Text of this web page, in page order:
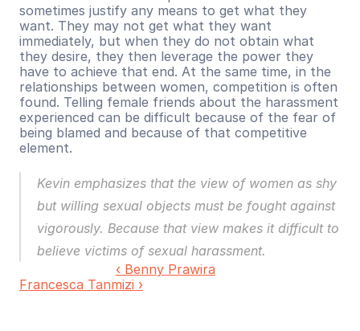
sometimes justify any means to get what they
want. They may not get what they want
immediately, but when they do not obtain what
they desire, they then leverage the power they
have to achieve that end. At the same time, in the
relationships between women, competition is often
found. Telling female friends about the harassment
experienced can be difficult because of the fear of
being blamed and because of that competitive
element.
Kevin emphasizes that the view of women as shy
but willing sexual objects must be fought against
vigorously. Because that view makes it difficult to
believe victims of sexual harassment.
‹ Benny Prawira
Francesca Tanmizi ›